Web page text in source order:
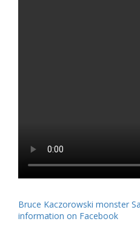
Bruce Kaczorowski monster
information on Facebook